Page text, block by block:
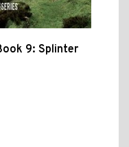
9: Splinter